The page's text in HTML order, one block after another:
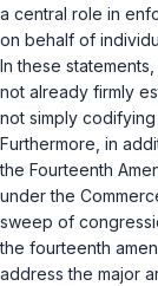
a central role in
on behalf of
In these
not already firmly
not simply
Furthermore, in
the Fourteenth
under the
sweep of
the fourteenth
аddress the major